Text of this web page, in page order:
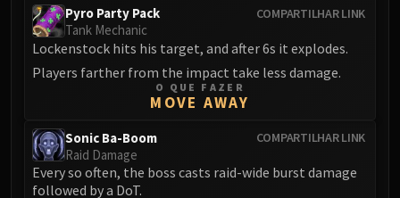
COMPARTILHAR LINK
Pyro Party Pack
Tank Mechanic
Lockenstock hits his target, and after 6s it explodes.
Players farther from the impact take less damage.
O QUE FAZER
MOVE AWAY
COMPARTILHAR LINK
Sonic Ba-Boom
Raid Damage
Every so often, the boss casts raid-wide burst damage
followed by a DoT.